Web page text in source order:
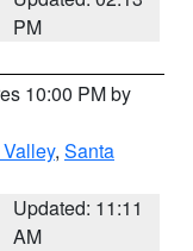
PM
10:00 PM by
, Santa
Updated: 11:11
AM